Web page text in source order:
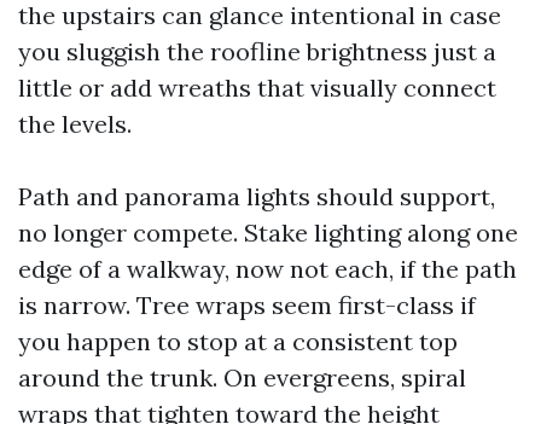
the upstairs can glance intentional in case
you sluggish the roofline brightness just a
little or add wreaths that visually connect
the levels.
Path and panorama lights should support,
no longer compete. Stake lighting along one
edge of a walkway, now not each, if the path
is narrow. Tree wraps seem first-class if
you happen to stop at a consistent top
around the trunk. On evergreens, spiral
wraps that tighten toward the height